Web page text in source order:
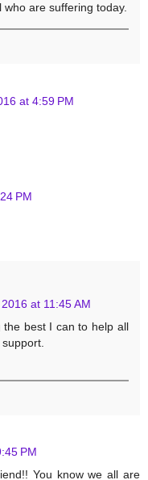
are suffering today.
at 4:59 PM
PM
at 11:45 AM
the best I can to help all
PM
You know we all are